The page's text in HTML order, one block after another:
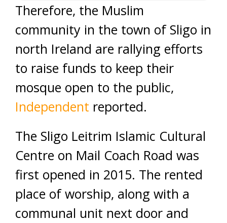
Therefore, the Muslim
community in the town of Sligo in
north Ireland are rallying efforts
to raise funds to keep their
mosque open to the public,
Independent reported.
The Sligo Leitrim Islamic Cultural
Centre on Mail Coach Road was
first opened in 2015. The rented
place of worship, along with a
communal unit next door and